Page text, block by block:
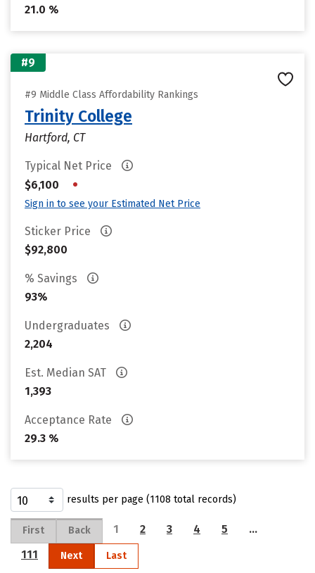
21.0 %
#9
#9 Middle Class Affordability Rankings
Trinity College
Hartford, CT
Typical Net Price
$6,100
•
Sign in to see your Estimated Net Price
Sticker Price
$92,800
% Savings
93%
Undergraduates
2,204
Est. Median SAT
1,393
Acceptance Rate
29.3 %
results per page (1108 total records)
First Back 1 2 3 4 5
…
111
Next Last